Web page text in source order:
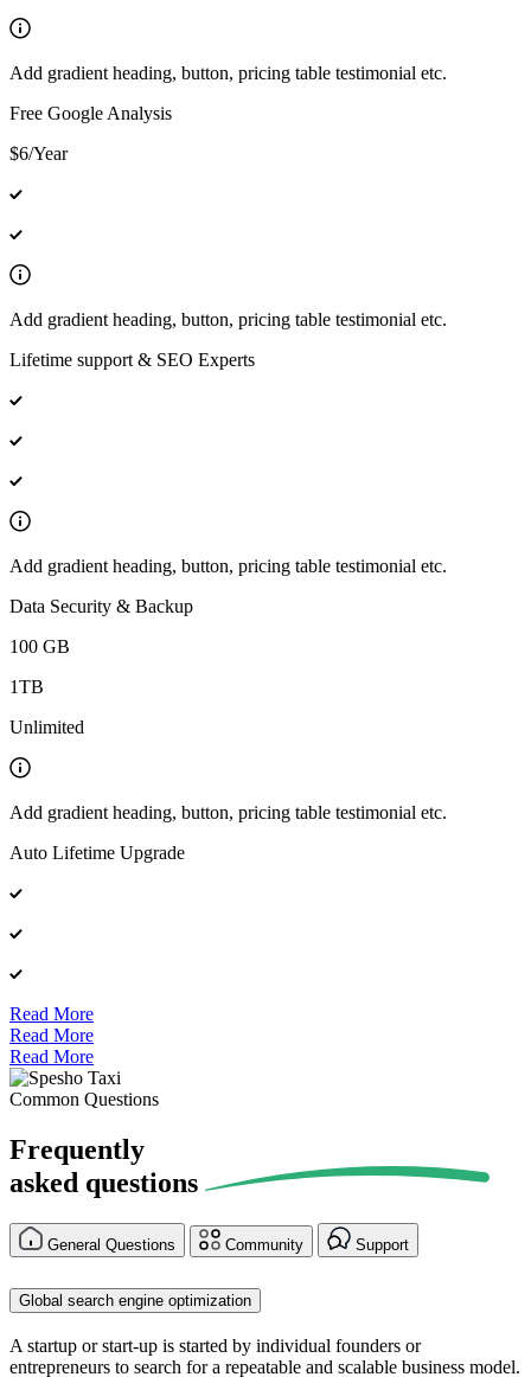
Add gradient heading, button, pricing table testimonial etc.
Free Google Analysis
$6/Year
Add gradient heading, button, pricing table testimonial etc.
Lifetime support & SEO Experts
Add gradient heading, button, pricing table testimonial etc.
Data Security & Backup
100 GB
1TB
Unlimited
Add gradient heading, button, pricing table testimonial etc.
Auto Lifetime Upgrade
Read More
Read More
Read More
Common Questions
Frequently
asked questions
General Questions Community Support
Global search engine optimization
A startup or start-up is started by individual founders or
entrepreneurs to search for a repeatable and scalable business model.